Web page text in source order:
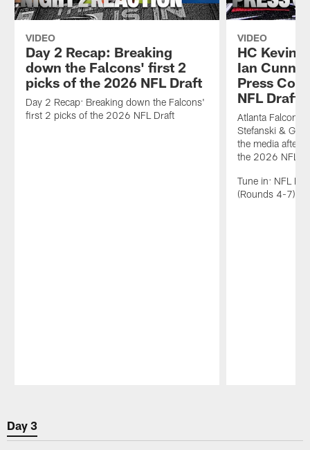
VIDEO
Day 2 Recap: Breaking
down the Falcons' first 2
picks of the 2026 NFL Draft
Day 2 Recap: Breaking down the Falcons'
first 2 picks of the 2026 NFL Draft
VIDEO
HC Kevin
Ian
Press
NFL Draft
Atlanta Falcons
Stefanski &
the media after
the 2026 NFL
Tune in: NFL
(Rounds 4-7):
Day 3